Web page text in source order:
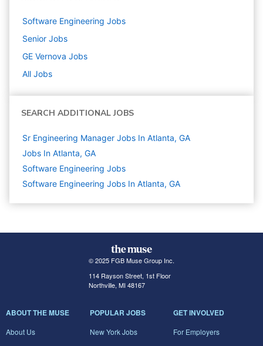
Software Engineering Jobs
Senior Jobs
GE Vernova Jobs
All Jobs
SEARCH ADDITIONAL JOBS
Sr Engineering Manager Jobs In Atlanta, GA
Jobs In Atlanta, GA
Software Engineering Jobs
Software Engineering Jobs In Atlanta, GA
© 2025 FGB Muse Group Inc.
114 Rayson Street, 1st Floor
Northville, MI 48167
ABOUT THE MUSE
About Us
POPULAR JOBS
New York Jobs
GET INVOLVED
For Employers